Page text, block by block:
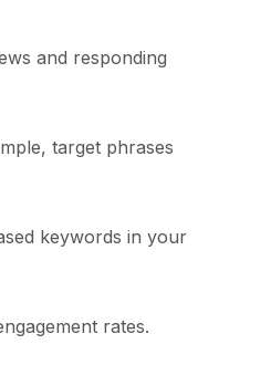
and responding
target phrases
keywords in your
rates.